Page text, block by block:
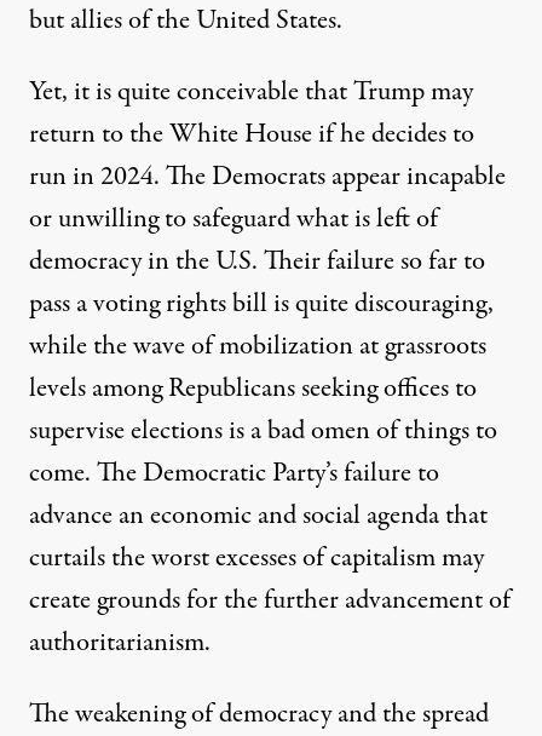
but allies of the United States.
Yet, it is quite conceivable that Trump may
return to the White House if he decides to
run in 2024. The Democrats appear incapable
or unwilling to safeguard what is left of
democracy in the U.S. Their failure so far to
pass a voting rights bill is quite discouraging,
whilethe wave of mobilization at grassroots
levels among Republicansseeking offices to
supervise elections is a bad omen of things to
come. The Democratic Party’s failure to
advance an economic and social agenda that
curtails the worst excesses of capitalism may
create grounds for the further advancement of
authoritarianism.
The weakening of democracy and the spread